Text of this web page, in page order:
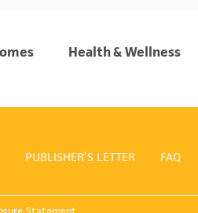
Health & Wellness
PUBLISHER’S LETTER FAQ